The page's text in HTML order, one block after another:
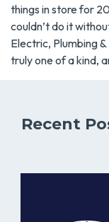
things in store for
couldn’t do it
Electric, Plumbing
truly one of a kind,
Recent